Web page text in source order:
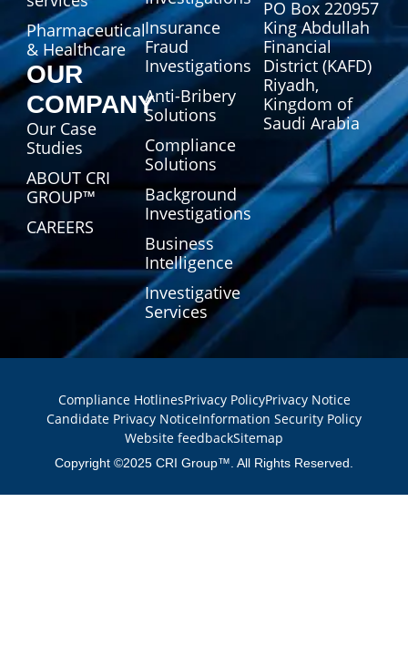
Pharmaceutical
& Healthcare
OUR
COMPANY
Our Case
Studies
ABOUT CRI
GROUP™
CAREERS
Insurance
Fraud
Investigations
Anti-Bribery
Solutions
Compliance
Solutions
Background
Investigations
Business
Intelligence
Investigative
Services
PO Box 220957
King Abdullah
Financial
District (KAFD)
Riyadh,
Kingdom of
Saudi Arabia
Compliance HotlinesPrivacy PolicyPrivacy Notice
Candidate Privacy NoticeInformation Security Policy
Website feedbackSitemap
Copyright ©2025 CRI Group™. All Rights Reserved.